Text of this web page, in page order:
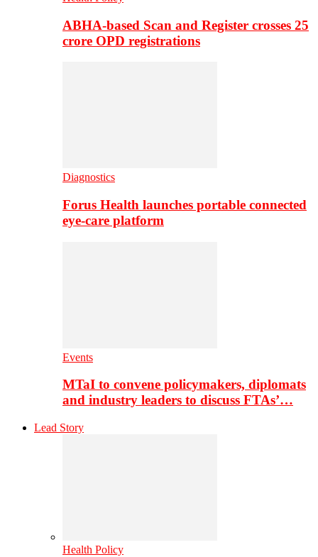
ABHA-based Scan and Register crosses 25
crore OPD registrations
Diagnostics
Forus Health launches portable connected
eye-care platform
Events
MTaI to convene policymakers, diplomats
and industry leaders to discuss FTAs’…
Lead Story
Health Policy